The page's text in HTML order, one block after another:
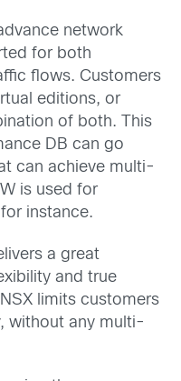
network
for both
flows. Customers
editions, or
of both. This
DB can go
can achieve multi-
is used for
instance.
a great
and true
limits customers
without any multi-